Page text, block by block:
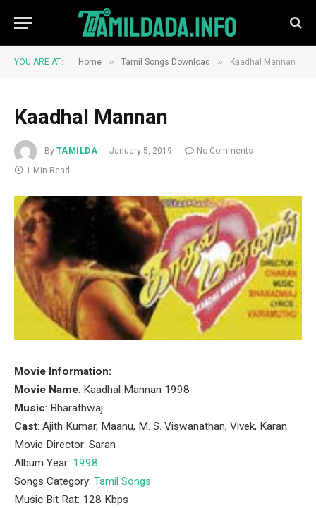
YOU ARE AT: Home » Tamil Songs Download » Kaadhal Mannan
Kaadhal Mannan
By TAMILDA January 5, 2019
No Comments
1 Min Read
Movie Information:
Movie Name: Kaadhal Mannan 1998
Music: Bharathwaj
Cast: Ajith Kumar, Maanu, M. S. Viswanathan, Vivek, Karan
Movie Director: Saran
Album Year: 1998.
Songs Category: Tamil Songs
Music Bit Rat: 128 Kbps